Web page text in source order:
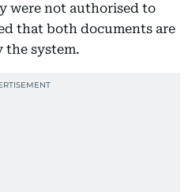
were not authorised to
that both documents are
the system.